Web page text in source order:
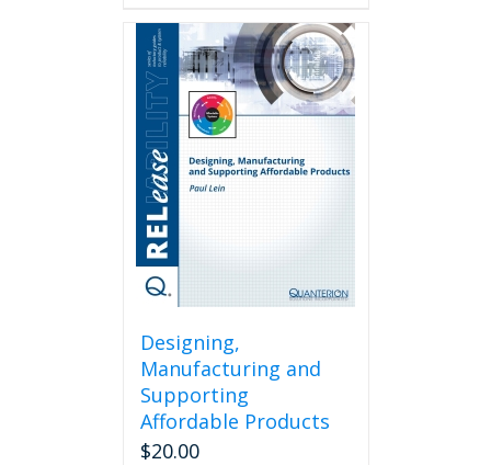
Designing,
Manufacturing and
Supporting
Affordable Products
$20.00